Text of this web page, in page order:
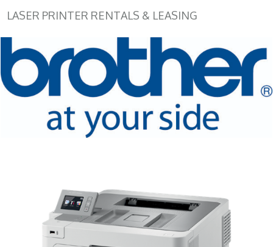
LASER PRINTER RENTALS & LEASING